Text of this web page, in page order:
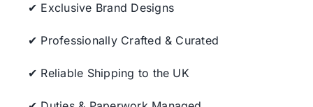
✔ Exclusive Brand Designs
✔ Professionally Crafted & Curated
✔ Reliable Shipping to the UK